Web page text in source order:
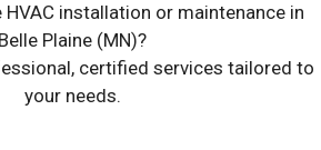
installation or maintenance in
Belle Plaine (MN)?
certified services tailored to
your needs.